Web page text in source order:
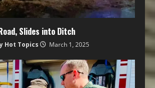
Slides into Ditch
Hot Topics March 1, 2025